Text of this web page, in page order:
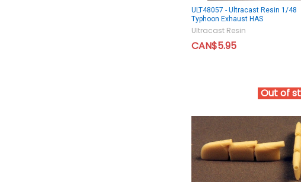
ULT48057 - Ultracast Resin 1/48
Typhoon Exhaust HAS
Ultracast Resin
CAN$5.95
Out of